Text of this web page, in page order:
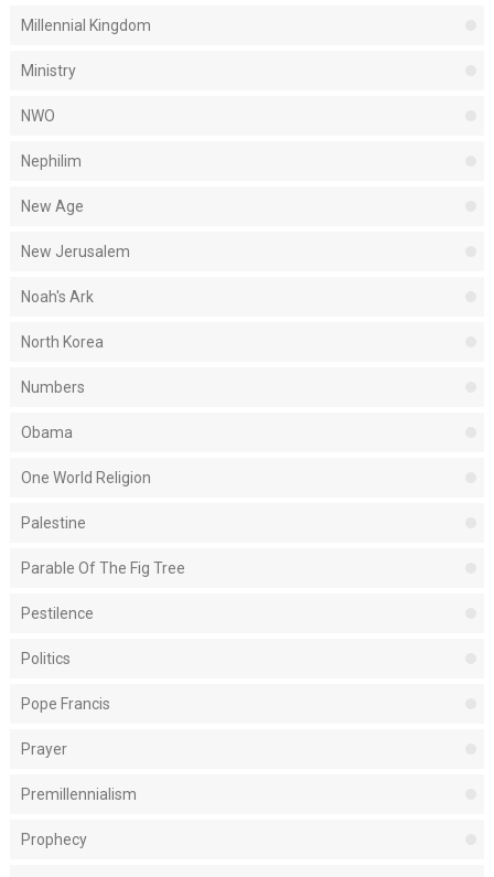
Millennial Kingdom
Ministry
NWO
Nephilim
New Age
New Jerusalem
Noah's Ark
North Korea
Numbers
Obama
One World Religion
Palestine
Parable Of The Fig Tree
Pestilence
Politics
Pope Francis
Prayer
Premillennialism
Prophecy